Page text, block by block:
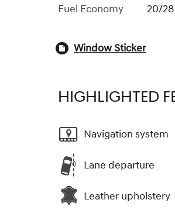
Fuel Economy
20/
Window Sticker
HIGHLIGHTED
Navigation system
Lane departure
Leather upholstery